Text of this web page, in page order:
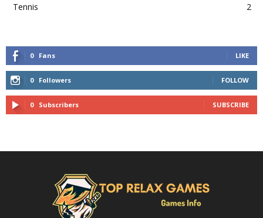
Tennis
2
0 Fans LIKE
0 Followers FOLLOW
0 Subscribers SUBSCRIBE